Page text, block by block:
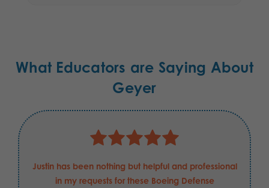
What Educators are Saying About
Geyer
Justin has been nothing but helpful and professional
in my requests for these Boeing Defense